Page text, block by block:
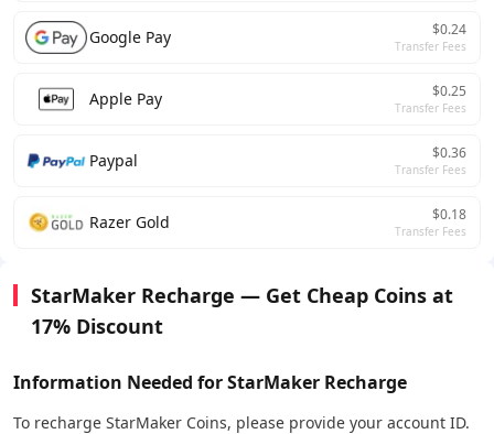
Google Pay $0.24
Transfer Fees
Apple Pay $0.25
Transfer Fees
Paypal $0.36
Transfer Fees
Razer Gold $0.18
Transfer Fees
StarMaker Recharge — Get Cheap Coins at
17% Discount
Information Needed for StarMaker Recharge
To recharge StarMaker Coins, please provide your account ID.